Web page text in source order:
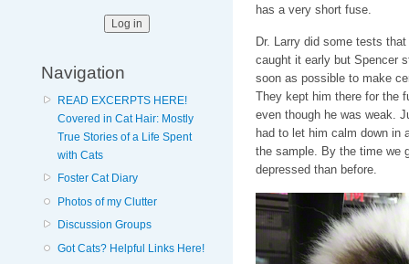
Navigation
READ EXCERPTS HERE!
Covered in Cat Hair: Mostly
True Stories of a Life Spent
with Cats
Foster Cat Diary
Photos of my Clutter
Discussion Groups
Got Cats? Helpful Links Here!
has a very short fuse.
Dr. Larry did some tests
caught it early but Spencer
soon as possible to make
They kept him there for the
even though he was weak.
had to let him calm down in
the sample. By the time we
depressed than before.